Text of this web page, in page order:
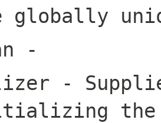
globally
-
-
the